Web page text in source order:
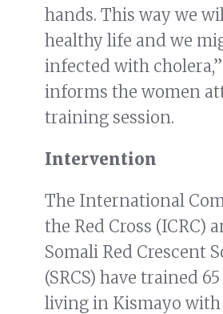
hands. This way we
healthy life and we
infected with
informs the women
training session.
Intervention
The International
the Red Cross (ICRC)
Somali Red Crescent
(SRCS) have trained
living in Kismayo